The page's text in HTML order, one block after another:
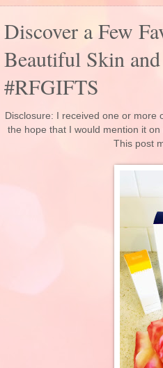
Discover a Few
Beautiful Skin
#RFGIFTS
Disclosure: I received one or more
the hope that I would mention it
This post